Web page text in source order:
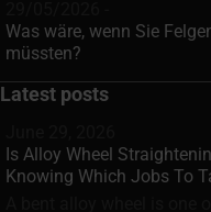
Was wäre, wenn Sie
müssten?
Latest posts
Is Alloy Wheel
Knowing Which Jobs To